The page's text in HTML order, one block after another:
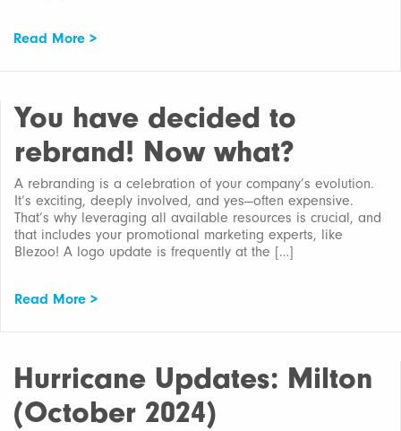
Read More >
You have decided to
rebrand! Now what?
A rebranding is a celebration of your company’s evolution.
It’s exciting, deeply involved, and yes—often expensive.
That’s why leveraging all available resources is crucial, and
that includes your promotional marketing experts, like
Blezoo! A logo update is frequently at the […]
Read More >
Hurricane Updates: Milton
(October 2024)